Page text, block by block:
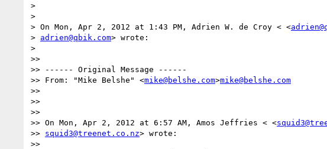
>
>
> On Mon, Apr 2, 2012 at 1:43 PM, Adrien W. de Croy < <
> adrien@qbik.com> wrote:
>
>>
>> ------ Original Message ------
>> From: "Mike Belshe" <mike@belshe.com>mike@belshe.com
>>
>>
>>
>> On Mon, Apr 2, 2012 at 6:57 AM, Amos Jeffries < <
>> squid3@treenet.co.nz> wrote:
>>